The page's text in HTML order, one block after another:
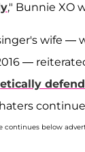
," Bunnie XO
wife —
—
defend
continue
continues below